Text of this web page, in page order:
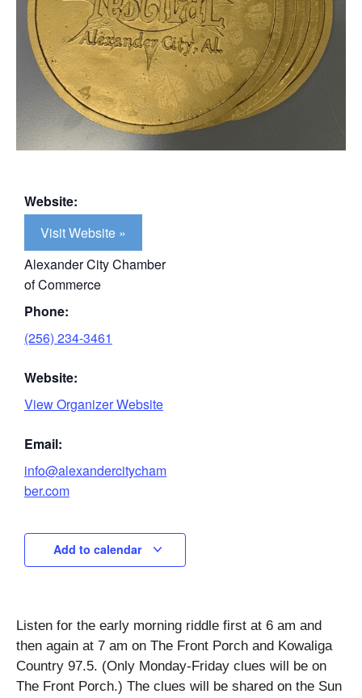
Website:
Visit Website »
Alexander City Chamber
of Commerce
Phone:
(256) 234-3461
Website:
View Organizer Website
Email:
info@alexandercitycham
ber.com
Add to calendar
Listen for the early morning riddle first at 6 am and
then again at 7 am on The Front Porch and Kowaliga
Country 97.5. (Only Monday-Friday clues will be on
The Front Porch.) The clues will be shared on the Sun